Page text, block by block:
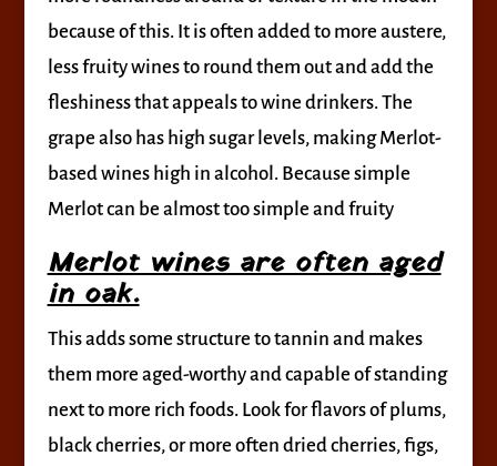
because of this. It is often added to more austere,
less fruity wines to round them out and add the
fleshiness that appeals to wine drinkers. The
grape also has high sugar levels, making Merlot-
based wines high in alcohol. Because simple
Merlot can be almost too simple and fruity
Merlot wines are often aged
in oak.
This adds some structure to tannin and makes
them more aged-worthy and capable of standing
next to more rich foods. Look for flavors of plums,
black cherries, or more often dried cherries, figs,